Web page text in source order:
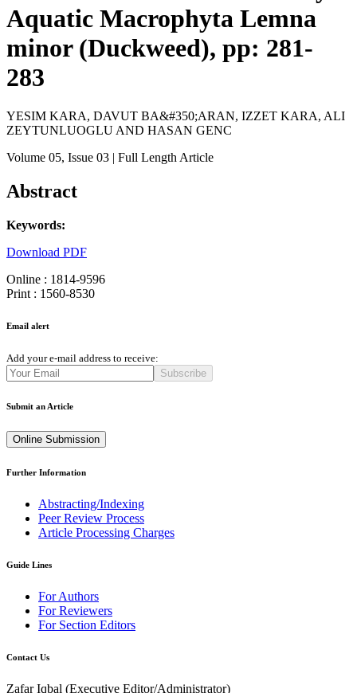
Aquatic Macrophyta Lemna
minor (Duckweed), pp: 281-
283
YESIM KARA, DAVUT BA&#350;ARAN, IZZET KARA, ALI
ZEYTUNLUOGLU AND HASAN GENC
Volume 05, Issue 03 | Full Length Article
Abstract
Keywords:
Download PDF
Online : 1814-9596
Print : 1560-8530
Email alert
Add your e-mail address to receive:
Subscribe
Submit an Article
Online Submission
Further Information
Abstracting/Indexing
Peer Review Process
Article Processing Charges
Guide Lines
For Authors
For Reviewers
For Section Editors
Contact Us
Zafar Iqbal (Executive Editor/Administrator)